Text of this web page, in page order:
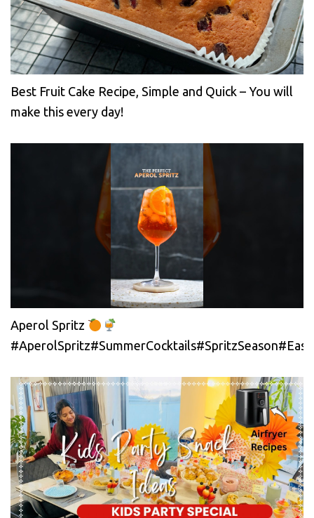
Best Fruit Cake Recipe, Simple and Quick – You will
make this every day!
Aperol Spritz